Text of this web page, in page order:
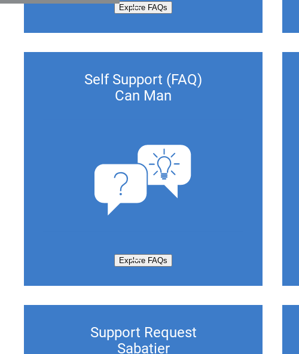
Explore FAQs
Self Support (FAQ)
Can Man
Explore FAQs
Support Request
Sabatier